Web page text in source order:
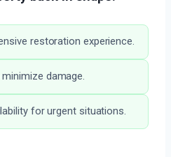
restoration experience.
damage.
for urgent situations.